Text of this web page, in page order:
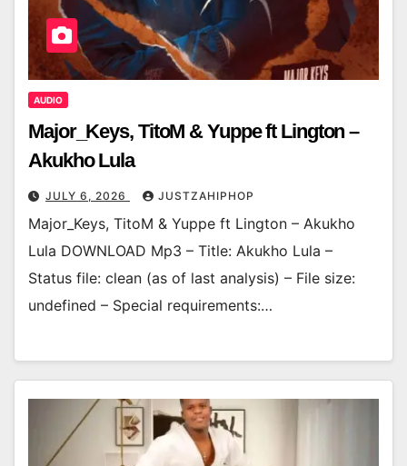
AUDIO
Major_Keys, TitoM & Yuppe ft Lington –
Akukho Lula
JULY 6, 2026 JUSTZAHIPHOP
Major_Keys, TitoM & Yuppe ft Lington – Akukho
Lula DOWNLOAD Mp3 – Title: Akukho Lula –
Status file: clean (as of last analysis) – File size:
undefined – Special requirements:…